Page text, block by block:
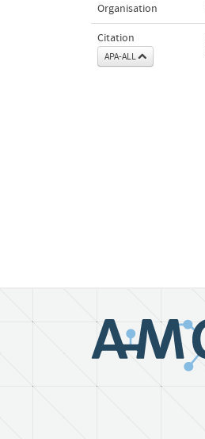
Organisation
Citation
APA-ALL